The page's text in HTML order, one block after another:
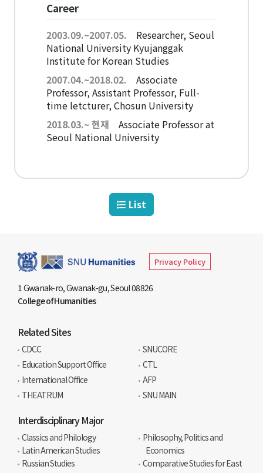
Career
2003.09.~2007.05.
Researcher, Seoul
National University Kyujanggak
Institute for Korean Studies
2007.04.~2018.02.
Associate
Professor, Assistant Professor, Full-
time letcturer, Chosun University
2018.03.~ 현재
Associate Professor at
Seoul National University
List
Privacy Policy
1 Gwanak-ro, Gwanak-gu, Seoul 08826
College of Humanities
Related Sites
CDCC
Education Support Office
International Office
THEATRUM
SNUCORE
CTL
AFP
SNU MAIN
Interdisciplinary Major
Classics and Philology
Latin American Studies
Russian Studies
Philosophy, Politics and
Economics
Comparative Studies for East
Academic Affairs
Scholarship
CH Now
CH Anouncement